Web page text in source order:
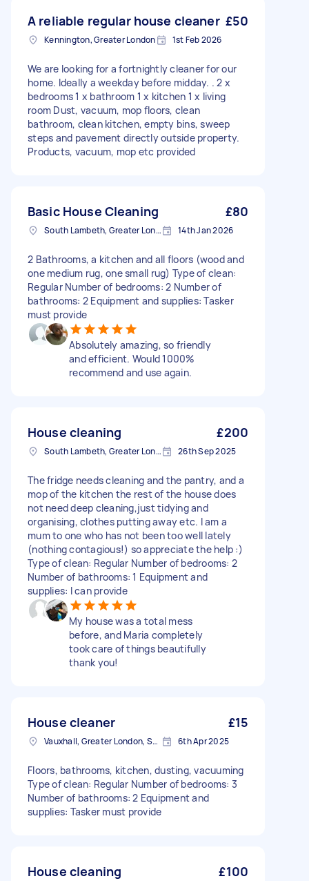
A reliable regular house cleaner £50
Kennington, Greater London 1st Feb 2026
We are looking for a fortnightly cleaner for our
home. Ideally a weekday before midday. . 2 x
bedrooms 1 x bathroom 1 x kitchen 1 x living
room Dust, vacuum, mop floors, clean
bathroom, clean kitchen, empty bins, sweep
steps and pavement directly outside property.
Products, vacuum, mop etc provided
Basic House Cleaning £80
South Lambeth, Greater London, SW8 14th Jan 2026
2 Bathrooms, a kitchen and all floors (wood and
one medium rug, one small rug) Type of clean:
Regular Number of bedrooms: 2 Number of
bathrooms: 2 Equipment and supplies: Tasker
must provide
Absolutely amazing, so friendly
and efficient. Would 1000%
recommend and use again.
House cleaning £200
South Lambeth, Greater London, SW8 26th Sep 2025
The fridge needs cleaning and the pantry, and a
mop of the kitchen the rest of the house does
not need deep cleaning,just tidying and
organising, clothes putting away etc. I am a
mum to one who has not been too well lately
(nothing contagious!) so appreciate the help :)
Type of clean: Regular Number of bedrooms: 2
Number of bathrooms: 1 Equipment and
supplies: I can provide
My house was a total mess
before, and Maria completely
took care of things beautifully
thank you!
House cleaner £15
Vauxhall, Greater London, SE11 6th Apr 2025
Floors, bathrooms, kitchen, dusting, vacuuming
Type of clean: Regular Number of bedrooms: 3
Number of bathrooms: 2 Equipment and
supplies: Tasker must provide
House cleaning £100